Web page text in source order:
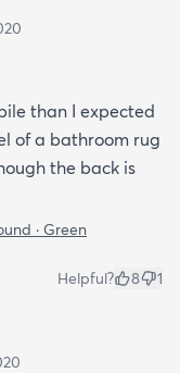
than I expected
of a bathroom rug
the back is
· Green
Helpful? 8 1